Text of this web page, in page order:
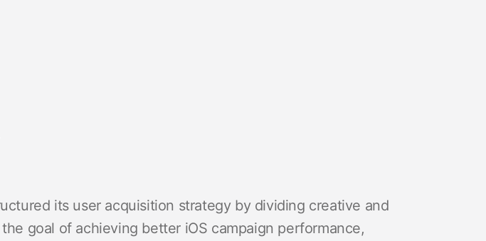
its user acquisition strategy by dividing creative and
goal of achieving better iOS campaign performance,